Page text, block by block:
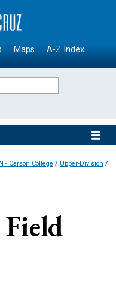
Maps A-Z Index
- Carson College / Upper-Division /
Field